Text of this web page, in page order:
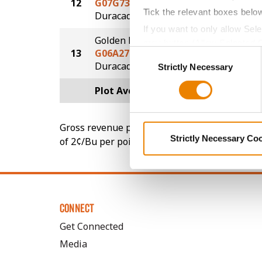
Tick the relevant boxes
If you want to only allow
SelectionStrictly Necessary
Strictly Necessary
12
G07G73-D
Duracade
241.9
13
Golden Harvest
G06A27-D
Duracade
Plot Averages
Gross revenue per acre is calculated based
of 2¢/Bu per point of test weight under 54
CONNECT
Get Connected
Media